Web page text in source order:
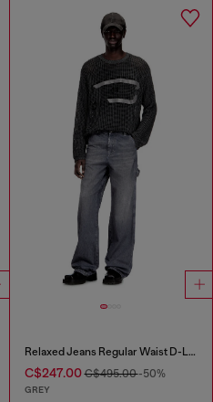
Relaxed Jeans Regular Waist D-Livery
C$247.00C$495.00-50%
GREY